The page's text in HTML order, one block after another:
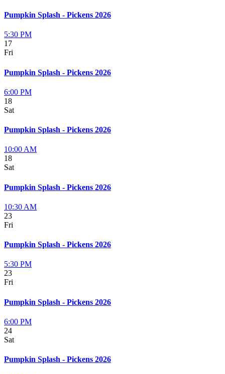
Pumpkin Splash - Pickens 2026
5:30 PM
17
Fri
Pumpkin Splash - Pickens 2026
6:00 PM
18
Sat
Pumpkin Splash - Pickens 2026
10:00 AM
18
Sat
Pumpkin Splash - Pickens 2026
10:30 AM
23
Fri
Pumpkin Splash - Pickens 2026
5:30 PM
23
Fri
Pumpkin Splash - Pickens 2026
6:00 PM
24
Sat
Pumpkin Splash - Pickens 2026